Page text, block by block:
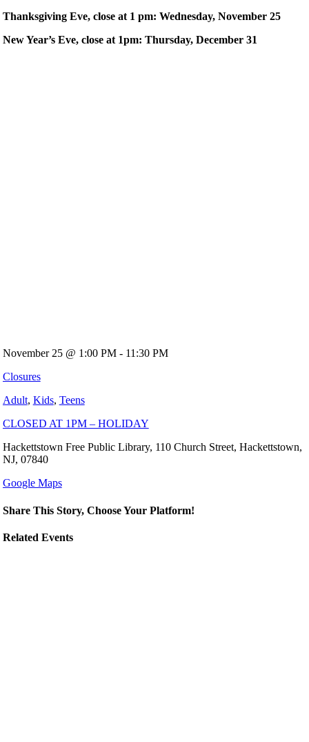
Thanksgiving Eve, close at 1 pm: Wednesday, November 25
New Year’s Eve, close at 1pm: Thursday, December 31
November 25 @ 1:00 PM - 11:30 PM
Closures
Adult, Kids, Teens
CLOSED AT 1PM – HOLIDAY
Hackettstown Free Public Library, 110 Church Street, Hackettstown,
NJ, 07840
Google Maps
Share This Story, Choose Your Platform!
Related Events